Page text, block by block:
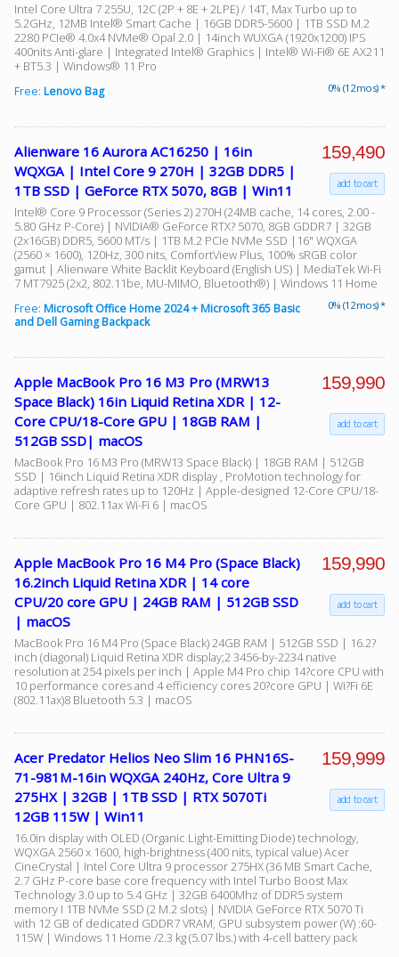
Intel Core Ultra 7 255U, 12C (2P + 8E + 2LPE) / 14T, Max Turbo up to
5.2GHz, 12MB Intel® Smart Cache | 16GB DDR5-5600 | 1TB SSD M.2
2280 PCIe® 4.0x4 NVMe® Opal 2.0 | 14inch WUXGA (1920x1200) IPS
400nits Anti-glare | Integrated Intel® Graphics | Intel® Wi-Fi® 6E AX211
+ BT5.3 | Windows® 11 Pro
0% (12 mos) *
Free: Lenovo Bag
Alienware 16 Aurora AC16250 | 16in
WQXGA | Intel Core 9 270H | 32GB DDR5 |
1TB SSD | GeForce RTX 5070, 8GB | Win11
Intel® Core 9 Processor (Series 2) 270H (24MB cache, 14 cores, 2.00 -
5.80 GHz P-Core) | NVIDIA® GeForce RTX? 5070, 8GB GDDR7 | 32GB
(2x16GB) DDR5, 5600 MT/s | 1TB M.2 PCIe NVMe SSD |16" WQXGA
(2560 × 1600), 120Hz, 300 nits, ComfortView Plus, 100% sRGB color
gamut | Alienware White Backlit Keyboard (English US) | MediaTek Wi-Fi
7 MT7925 (2x2, 802.11be, MU-MIMO, Bluetooth®) | Windows 11 Home
0% (12 mos) *
Free: Microsoft Office Home 2024 + Microsoft 365 Basic
and Dell Gaming Backpack
159,490
add to cart
Apple MacBook Pro 16 M3 Pro (MRW13
Space Black) 16in Liquid Retina XDR | 12-
Core CPU/18-Core GPU | 18GB RAM |
512GB SSD| macOS
MacBook Pro 16 M3 Pro (MRW13 Space Black) | 18GB RAM | 512GB
SSD | 16inch Liquid Retina XDR display , ProMotion technology for
adaptive refresh rates up to 120Hz | Apple-designed 12-Core CPU/18-
Core GPU | 802.11ax Wi-Fi 6 | macOS
159,990
add to cart
Apple MacBook Pro 16 M4 Pro (Space Black)
16.2inch Liquid Retina XDR | 14 core
CPU/20 core GPU | 24GB RAM | 512GB SSD
| macOS
MacBook Pro 16 M4 Pro (Space Black) 24GB RAM | 512GB SSD | 16.2?
inch (diagonal) Liquid Retina XDR display;2 3456-by-2234 native
resolution at 254 pixels per inch | Apple M4 Pro chip 14?core CPU with
10 performance cores and 4 efficiency cores 20?core GPU | Wi?Fi 6E
(802.11ax)8 Bluetooth 5.3 | macOS
159,990
add to cart
Acer Predator Helios Neo Slim 16 PHN16S-
71-981M-16in WQXGA 240Hz, Core Ultra 9
275HX | 32GB | 1TB SSD | RTX 5070Ti
12GB 115W | Win11
16.0in display with OLED (Organic Light-Emitting Diode) technology,
WQXGA 2560 x 1600, high-brightness (400 nits, typical value) Acer
CineCrystal | Intel Core Ultra 9 processor 275HX (36 MB Smart Cache,
2.7 GHz P-core base core frequency with Intel Turbo Boost Max
Technology 3.0 up to 5.4 GHz | 32GB 6400Mhz of DDR5 system
memory I 1TB NVMe SSD (2 M.2 slots) | NVIDIA GeForce RTX 5070 Ti
with 12 GB of dedicated GDDR7 VRAM, GPU subsystem power (W) :60-
115W | Windows 11 Home /2.3 kg (5.07 lbs.) with 4-cell battery pack
159,999
add to cart